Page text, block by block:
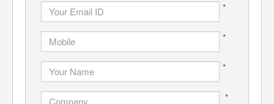
*
*
*
*